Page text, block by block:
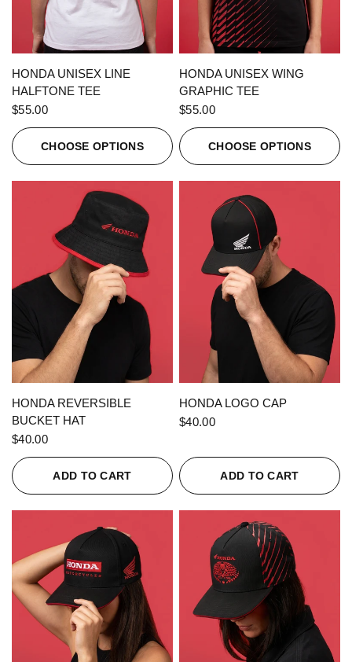
QUICK VIEW
HONDA UNISEX LINE
HALFTONE TEE
$55.00
CHOOSE OPTIONS
QUICK VIEW
HONDA UNISEX WING
GRAPHIC TEE
$55.00
CHOOSE OPTIONS
QUICK VIEW
HONDA REVERSIBLE
BUCKET HAT
$40.00
ADD TO CART
QUICK VIEW
HONDA LOGO CAP
$40.00
ADD TO CART